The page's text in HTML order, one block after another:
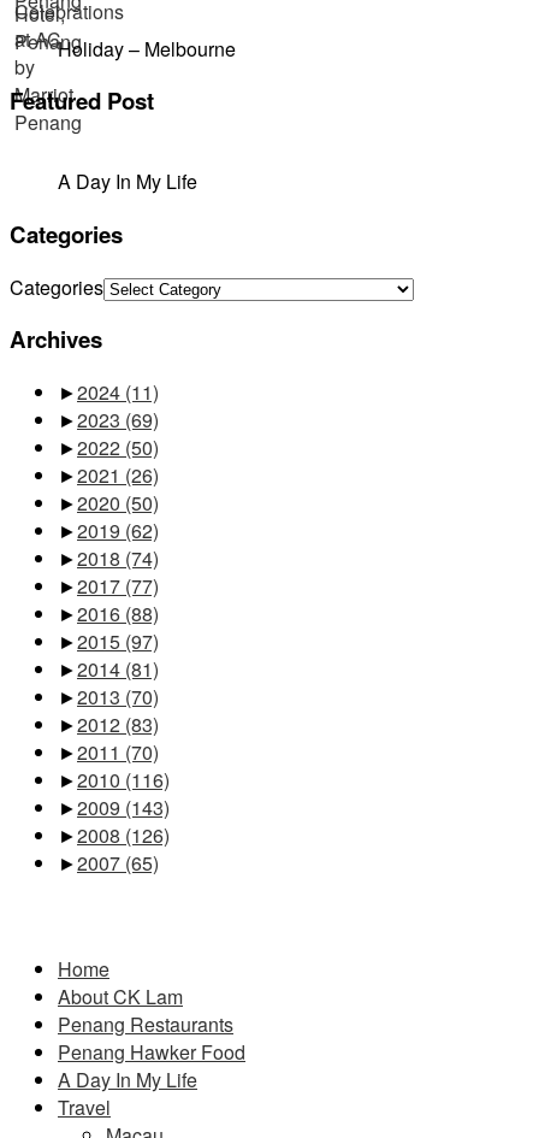
Holiday – Melbourne
Featured Post
A Day In My Life
Categories
Categories
Archives
►2024 (11)
►2023 (69)
►2022 (50)
►2021 (26)
►2020 (50)
►2019 (62)
►2018 (74)
►2017 (77)
►2016 (88)
►2015 (97)
►2014 (81)
►2013 (70)
►2012 (83)
►2011 (70)
►2010 (116)
►2009 (143)
►2008 (126)
►2007 (65)
Home
About CK Lam
Penang Restaurants
Penang Hawker Food
A Day In My Life
Travel